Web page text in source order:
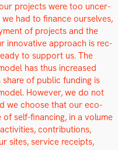
projects were too uncer­
had to finance our­selves,
of projects and the
inno­v­a­tive approach is rec­
to sup­port us. The
has thus increased
share of pub­lic fund­ing is
How­ev­er, we do not
we choose that our eco­
self-financ­ing, in a vol­ume
con­tri­bu­tions,
sites, ser­vice receipts,